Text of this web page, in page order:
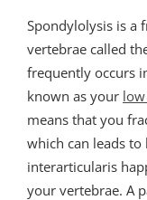
Spondylolysis is a
vertebrae called
frequently occurs
known as your
means that you
which can leads to
interarticularis
your vertebrae. A